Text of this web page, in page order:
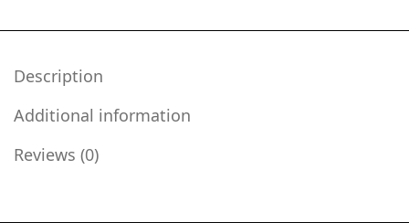
Description
Additional information
Reviews (0)